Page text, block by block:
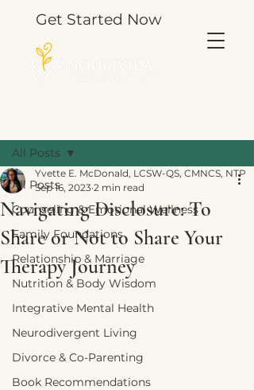
Get Started Now
All Posts
Counseling & Emotional Wellness
Family Foundations
Relationship & Marriage
Nutrition & Body Wisdom
Integrative Mental Health
Neurodivergent Living
Divorce & Co-Parenting
Book Recommendations
All Posts
Navigating Disclosure: To
Share or Not to Share Your
Therapy Journey
Yvette E. McDonald, LCSW-QS, CMNCS, NTP
Sep 16, 2023 2 min read